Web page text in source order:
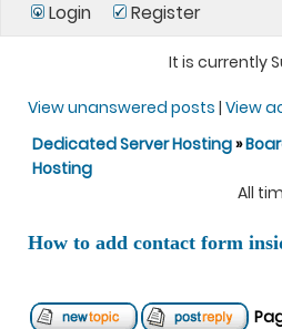
Login Register
It is currently
View unanswered posts | View
Dedicated Server Hosting»
Hosting
All
How to add contact form